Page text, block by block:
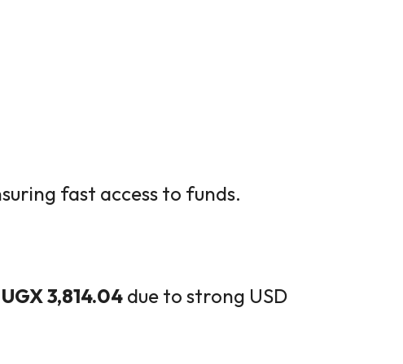
fast access to funds.
UGX 3,814.04 due to strong USD